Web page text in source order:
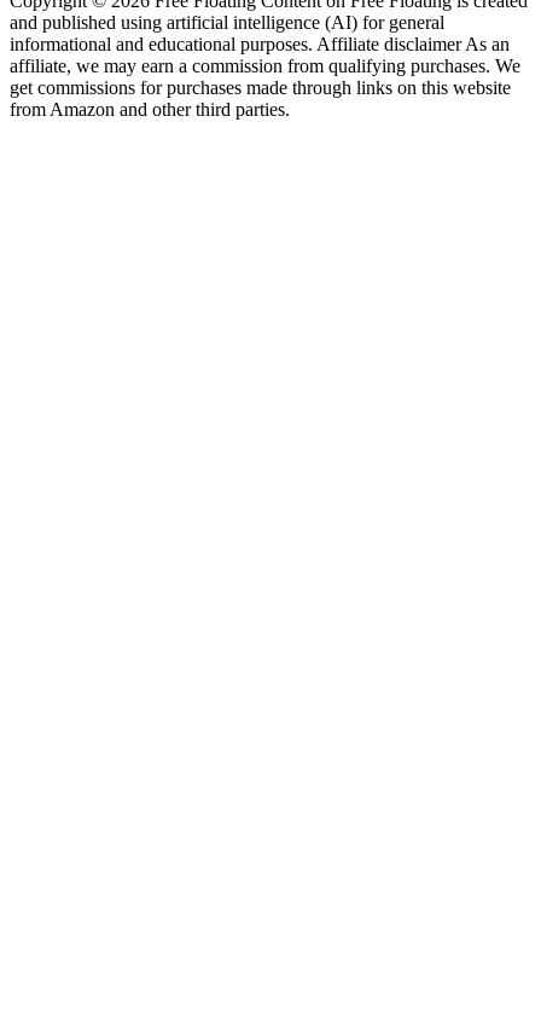
and published using artificial intelligence (AI) for general
informational and educational purposes. Affiliate disclaimer As an
affiliate, we may earn a commission from qualifying purchases. We
get commissions for purchases made through links on this website
from Amazon and other third parties.